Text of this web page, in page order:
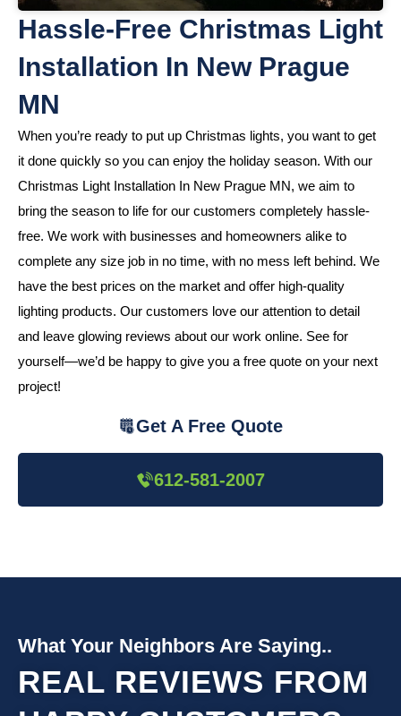
Hassle-Free Christmas Light
Installation In New Prague
MN
When you’re ready to put up Christmas lights, you want to get
it done quickly so you can enjoy the holiday season. With our
Christmas Light Installation In New Prague MN, we aim to
bring the season to life for our customers completely hassle-
free. We work with businesses and homeowners alike to
complete any size job in no time, with no mess left behind. We
have the best prices on the market and offer high-quality
lighting products. Our customers love our attention to detail
and leave glowing reviews about our work online. See for
yourself—we’d be happy to give you a free quote on your next
project!
Get A Free Quote
612-581-2007
What Your Neighbors Are Saying..
REAL REVIEWS FROM